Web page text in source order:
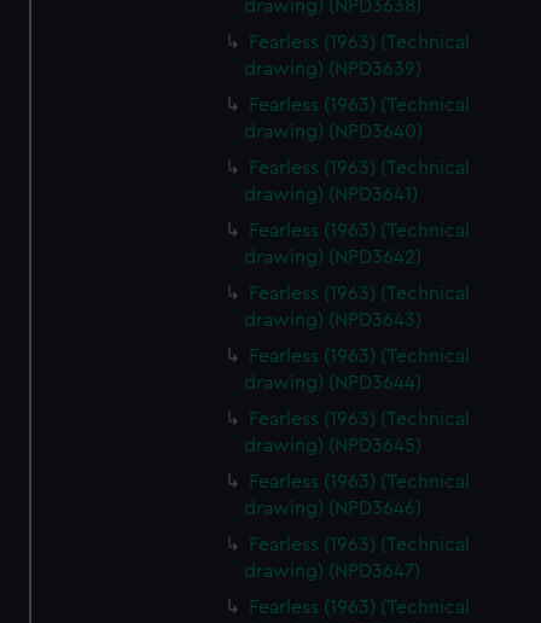
drawing) (NPD3638)
Fearless (1963) (Technical
drawing) (NPD3639)
Fearless (1963) (Technical
drawing) (NPD3640)
Fearless (1963) (Technical
drawing) (NPD3641)
Fearless (1963) (Technical
drawing) (NPD3642)
Fearless (1963) (Technical
drawing) (NPD3643)
Fearless (1963) (Technical
drawing) (NPD3644)
Fearless (1963) (Technical
drawing) (NPD3645)
Fearless (1963) (Technical
drawing) (NPD3646)
Fearless (1963) (Technical
drawing) (NPD3647)
Fearless (1963) (Technical